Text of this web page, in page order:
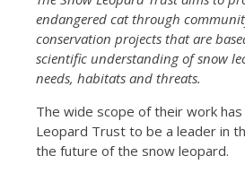
endangered cat through
conservation projects that are
scientific understanding of snow
needs, habitats and threats.
The wide scope of their work
Leopard Trust to be a leader in
the future of the snow leopard.